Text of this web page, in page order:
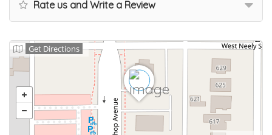
Rate us and Write a Review
Get Directions